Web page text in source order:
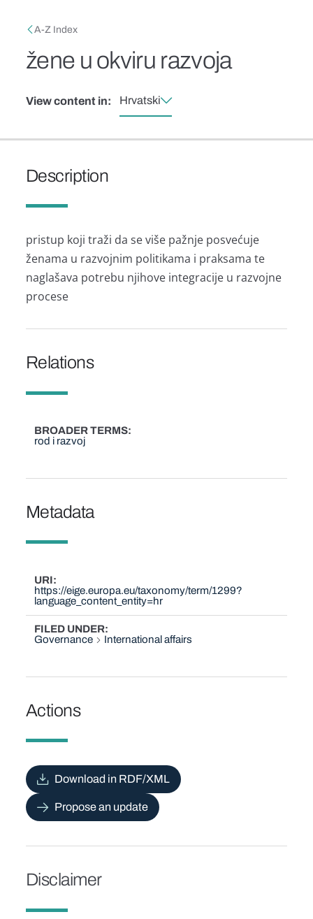
Breadcrumb
A-Z Index
žene u okviru razvoja
View content in: Hrvatski
Description
pristup koji traži da se više pažnje posvećuje
ženama u razvojnim politikama i praksama te
naglašava potrebu njihove integracije u razvojne
procese
Relations
BROADER TERMS
rod i razvoj
Metadata
URI
https://eige.europa.eu/taxonomy/term/1299?
language_content_entity=hr
FILED UNDER
Governance
International affairs
Actions
Download in RDF/XML
Propose an update
Disclaimer